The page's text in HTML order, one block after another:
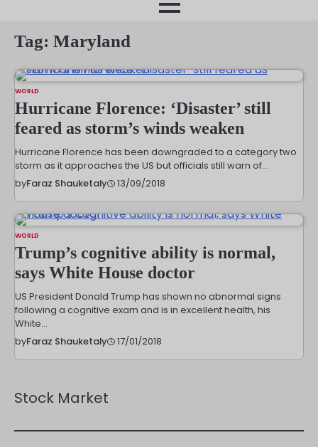
Tag: Maryland
WORLD
Hurricane Florence: ‘Disaster’ still
feared as storm’s winds weaken
Hurricane Florence has been downgraded to a category two
storm as it approaches the US but officials still warn of…
byFaraz Shauketaly 13/09/2018
WORLD
Trump’s cognitive ability is normal,
says White House doctor
US President Donald Trump has shown no abnormal signs
following a cognitive exam and is in excellent health, his
White…
byFaraz Shauketaly 17/01/2018
Stock Market